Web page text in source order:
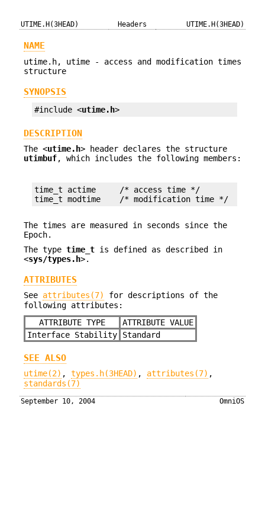
UTIME.H(3HEAD) Headers UTIME.H(3HEAD)
NAME
utime.h, utime - access and modification times
structure
SYNOPSIS
#include <utime.h>
DESCRIPTION
The <utime.h> header declares the structure
utimbuf, which includes the following members:
time_t actime     /* access time */
time_t modtime    /* modification time */
The times are measured in seconds since the
Epoch.
The type time_t is defined as described in
<sys/types.h>.
ATTRIBUTES
See attributes(7)
for descriptions of the
following attributes:
ATTRIBUTE TYPE
ATTRIBUTE VALUE
Interface Stability
Standard
SEE ALSO
utime(2) , types.h(3HEAD) , attributes(7) ,
standards(7)
September 10, 2004 OmniOS